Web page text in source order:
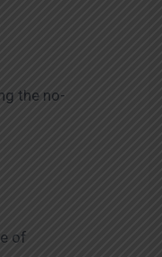
the no-
of